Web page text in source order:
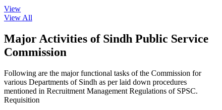
View
View All
Major Activities of Sindh Public Service
Commission
Following are the major functional tasks of the Commission for
various Departments of Sindh as per laid down procedures
mentioned in Recruitment Management Regulations of SPSC.
Requisition